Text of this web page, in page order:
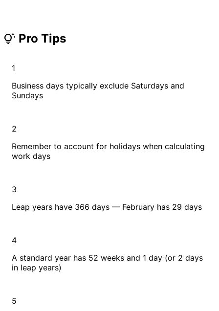
tips_and_updates Pro Tips
1
Business days typically exclude Saturdays and
Sundays
2
Remember to account for holidays when calculating
work days
3
Leap years have 366 days — February has 29 days
4
A standard year has 52 weeks and 1 day (or 2 days
in leap years)
5